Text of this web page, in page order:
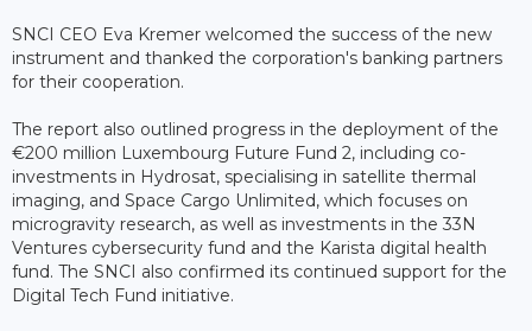
SNCI CEO Eva Kremer welcomed the success of the new
instrument and thanked the corporation's banking partners
for their cooperation.
The report also outlined progress in the deployment of the
€200 million Luxembourg Future Fund 2, including co-
investments in Hydrosat, specialising in satellite thermal
imaging, and Space Cargo Unlimited, which focuses on
microgravity research, as well as investments in the 33N
Ventures cybersecurity fund and the Karista digital health
fund. The SNCI also confirmed its continued support for the
Digital Tech Fund initiative.